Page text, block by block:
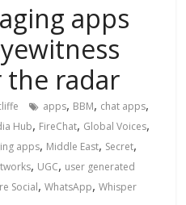
apps
the radar
apps, BBM, chat apps,
Hub, FireChat, Global Voices,
apps, Middle East, Secret,
, UGC, user generated
Social,WhatsApp,Whisper